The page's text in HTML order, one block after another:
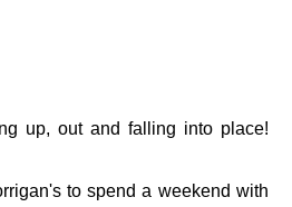
up, out and falling into place!
to spend a weekend with